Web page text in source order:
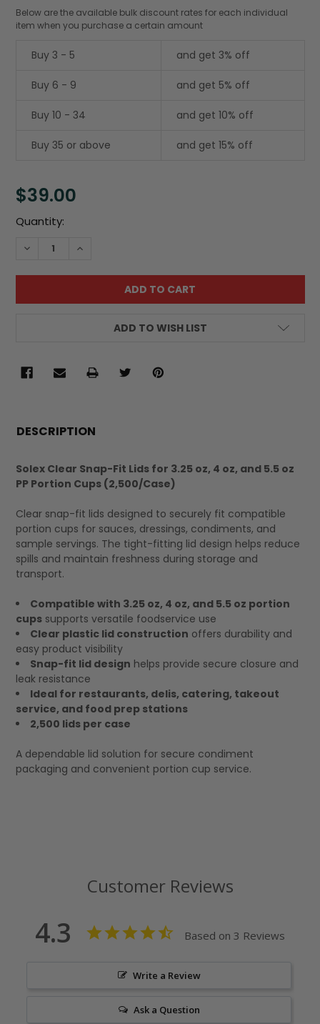
Below are the available bulk discount rates for each individual
item when you purchase a certain amount
Buy 3 - 5 and get 3% off
Buy 6 - 9 and get 5% off
Buy 10 - 34 and get 10% off
Buy 35 or above and get 15% off
$39.00
Current
Quantity:
DECREASE QUANTITY:INCREASE QUANTITY:
ADD TO WISH LIST
BOUGHT
SELECT
DESCRIPTION
Solex Clear Snap-Fit Lids for 3.25 oz, 4 oz, and 5.5 oz
PP Portion Cups (2,500/Case)
Clear snap-fit lids designed to securely fit compatible
portion cups for sauces, dressings, condiments, and
sample servings. The tight-fitting lid design helps reduce
spills and maintain freshness during storage and
transport.
Compatible with 3.25 oz, 4 oz, and 5.5 oz portion
cupssupports versatile foodservice use
Clear plastic lid construction offers durability and
easy product visibility
Snap-fit lid design helps provide secure closure and
leak resistance
Ideal for restaurants, delis, catering, takeout
service, and food prep stations
2,500 lids per case
A dependable lid solution for secure condiment
packaging and convenient portion cup service.
Customer Reviews
4.3 Based on 3 Reviews
Write a Review
Ask a Question